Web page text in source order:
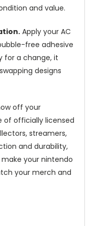
and value.
Apply your AC
free adhesive
for a change, it
designs
off your
of officially licensed
streamers,
and durability,
your nintendo
your merch and